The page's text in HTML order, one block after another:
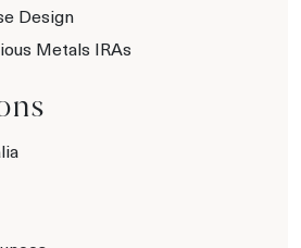
Design
Metals IRAs